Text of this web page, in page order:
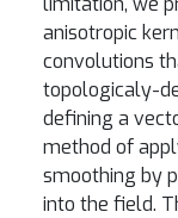
anisotropic
convolutions
topologicaly-
defining a
method of
smoothing by
into the field.